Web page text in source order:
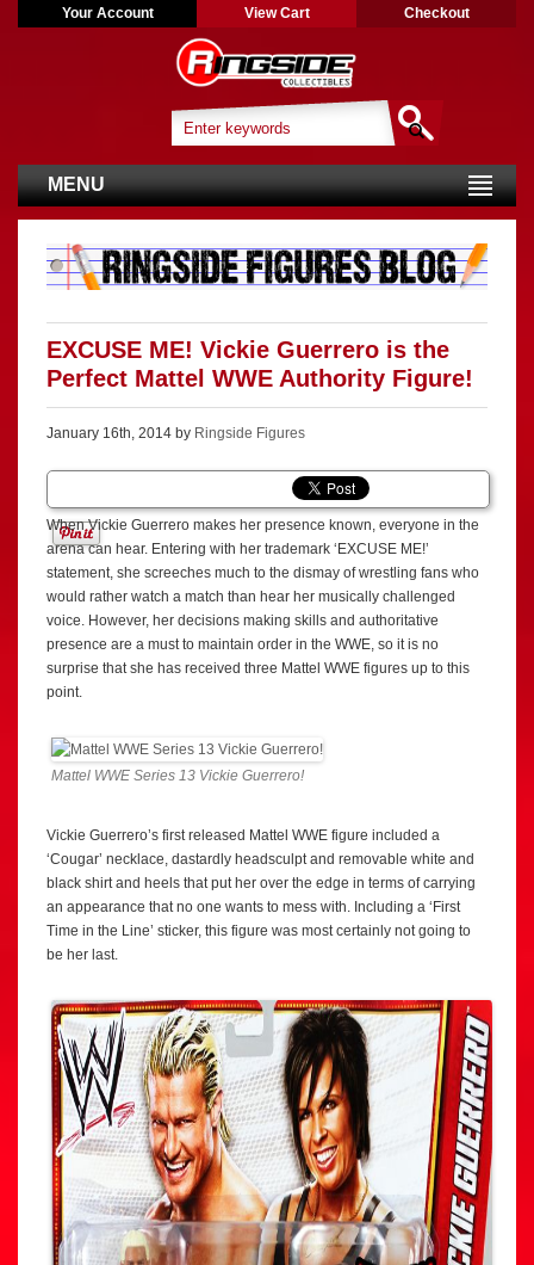
Your Account View Cart Checkout
MENU
EXCUSE ME! Vickie Guerrero is the
Perfect Mattel WWE Authority Figure!
January 16th, 2014 by Ringside Figures
When Vickie Guerrero makes her presence known, everyone in the
arena can hear. Entering with her trademark ‘EXCUSE ME!’
statement, she screeches much to the dismay of wrestling fans who
would rather watch a match than hear her musically challenged
voice. However, her decisions making skills and authoritative
presence are a must to maintain order in the WWE, so it is no
surprise that she has received three Mattel WWE figures up to this
point.
Mattel WWE Series 13 Vickie Guerrero!
Vickie Guerrero’s first released Mattel WWE figure included a
‘Cougar’ necklace, dastardly headsculpt and removable white and
black shirt and heels that put her over the edge in terms of carrying
an appearance that no one wants to mess with. Including a ‘First
Time in the Line’ sticker, this figure was most certainly not going to
be her last.